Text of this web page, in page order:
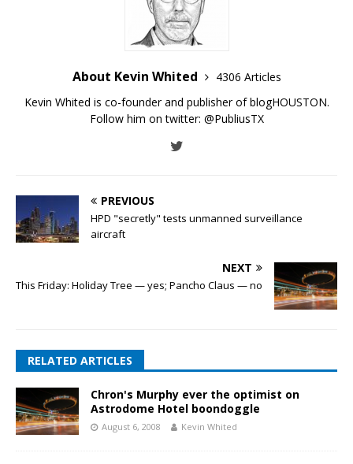
About Kevin Whited
4306 Articles
Kevin Whited is co-founder and publisher of blogHOUSTON.
Follow him on twitter: @PubliusTX
PREVIOUS
HPD "secretly" tests unmanned surveillance
aircraft
NEXT
This Friday: Holiday Tree — yes; Pancho Claus — no
RELATED ARTICLES
Chron's Murphy ever the optimist on
Astrodome Hotel boondoggle
August 6, 2008 Kevin Whited